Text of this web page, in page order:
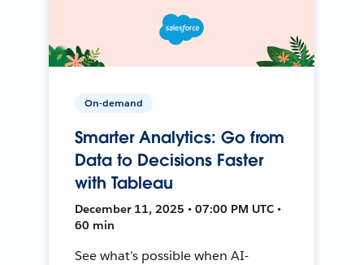
On-demand
Smarter Analytics: Go from
Data to Decisions Faster
with Tableau
December 11, 2025 • 07:00 PM UTC •
60 min
See what’s possible when AI-